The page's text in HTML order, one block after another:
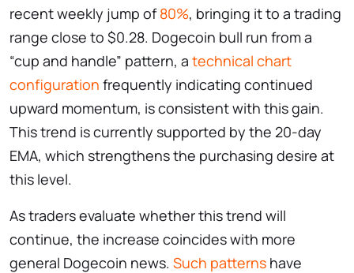
recent weekly jump of80%, bringing it to a trading
range close to $0.28. Dogecoin bull run from a
“cup and handle” pattern, a technical chart
configuration frequently indicating continued
upward momentum, is consistent with this gain.
This trend is currently supported by the 20-day
EMA, which strengthens the purchasing desire at
this level.
As traders evaluate whether this trend will
continue, the increase coincides with more
general Dogecoin news. Such patterns have